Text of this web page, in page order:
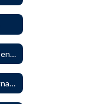
1113 - Board Member Residency
1114 - Board Member Resignation and Vacancy